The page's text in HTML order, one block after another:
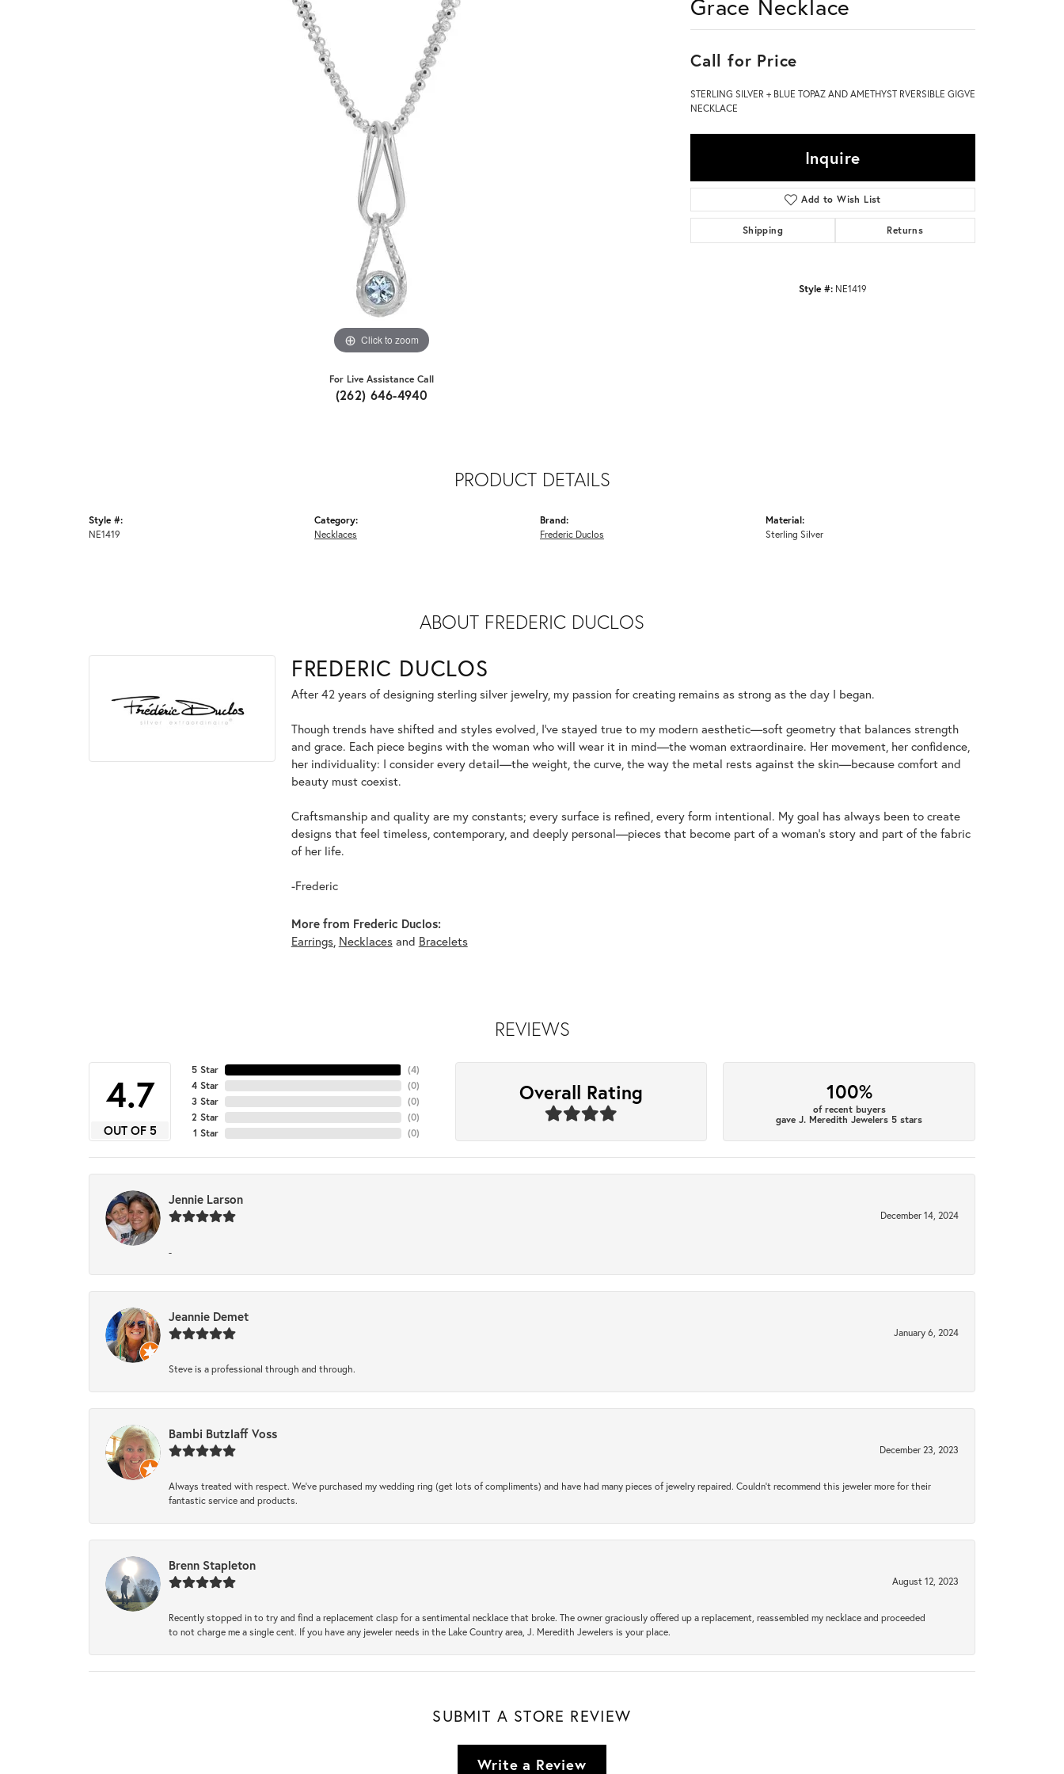
Don't have an account?
Click to zoom
For Live Assistance Call
(262) 646-4940
Grace Necklace
Call for Price
STERLING SILVER + BLUE TOPAZ AND AMETHYST RVERSIBLE GIGVE
NECKLACE
Inquire
Add to Wish List
Shipping Returns
Style #: NE1419
PRODUCT DETAILS
Style #:
NE1419
Category:
Necklaces
Brand:
Frederic Duclos
Material:
Sterling Silver
ABOUT FREDERIC DUCLOS
FREDERIC DUCLOS
After 42 years of designing sterling silver jewelry, my passion for creating remains as strong as the day I began.
Though trends have shifted and styles evolved, I've stayed true to my modern aesthetic—soft geometry that balances strength
and grace. Each piece begins with the woman who will wear it in mind—the woman extraordinaire. Her movement, her confidence,
her individuality: I consider every detail—the weight, the curve, the way the metal rests against the skin—because comfort and
beauty must coexist.
Craftsmanship and quality are my constants; every surface is refined, every form intentional. My goal has always been to create
designs that feel timeless, contemporary, and deeply personal—pieces that become part of a woman's story and part of the fabric
of her life.
-Frederic
More from Frederic Duclos:
Earrings, Necklacesand Bracelets
REVIEWS
4.7
OUT OF 5
5 Star
4 Star
3 Star
2 Star
1 Star
(4)
(0)
(0)
(0)
(0)
Overall Rating 100%
of recent buyers
gave J. Meredith Jewelers 5 stars
Jennie Larson
December 14, 2024
-
Jeannie Demet
January 6, 2024
Steve is a professional through and through.
Bambi Butzlaff Voss
December 23, 2023
Always treated with respect. We’ve purchased my wedding ring (get lots of compliments) and have had many pieces of jewelry repaired. Couldn’t recommend this jeweler more for their
fantastic service and products.
Brenn Stapleton
August 12, 2023
Recently stopped in to try and find a replacement clasp for a sentimental necklace that broke. The owner graciously offered up a replacement, reassembled my necklace and proceeded
to not charge me a single cent. If you have any jeweler needs in the Lake Country area, J. Meredith Jewelers is your place.
SUBMIT A STORE REVIEW
Write a Review